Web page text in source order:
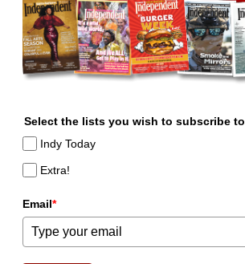
Select the lists you wish to subscribe to
Indy Today
Extra!
Email*